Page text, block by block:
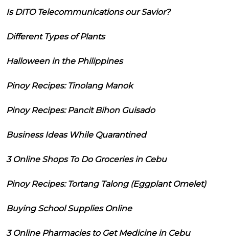
Is DITO Telecommunications our Savior?
Different Types of Plants
Halloween in the Philippines
Pinoy Recipes: Tinolang Manok
Pinoy Recipes: Pancit Bihon Guisado
Business Ideas While Quarantined
3 Online Shops To Do Groceries in Cebu
Pinoy Recipes: Tortang Talong (Eggplant Omelet)
Buying School Supplies Online
3 Online Pharmacies to Get Medicine in Cebu